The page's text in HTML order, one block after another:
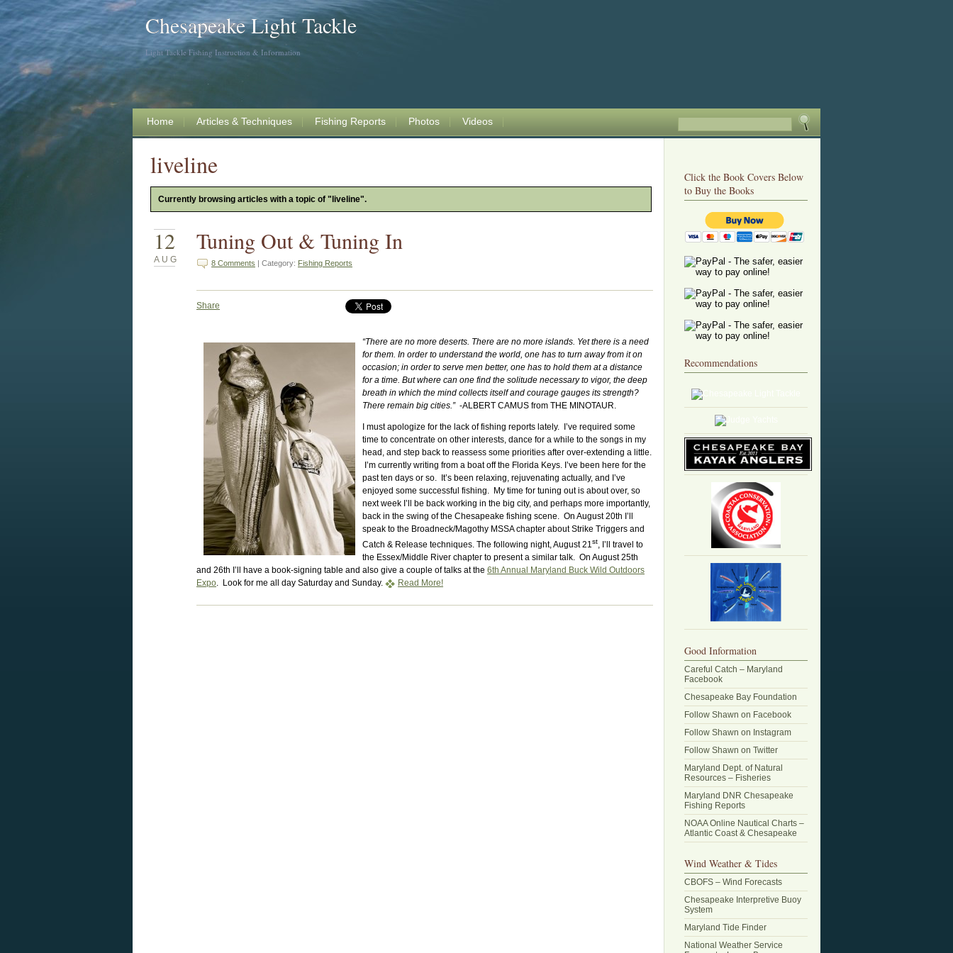
Chesapeake Light Tackle
Light Tackle Fishing Instruction & Information
Home Articles & Techniques Fishing Reports Photos Videos
Click the Book Covers Below
to Buy the Books
Recommendations
Good Information
Careful Catch – Maryland
Facebook
Chesapeake Bay Foundation
Follow Shawn on Facebook
Follow Shawn on Instagram
Follow Shawn on Twitter
Maryland Dept. of Natural
Resources – Fisheries
Maryland DNR Chesapeake
Fishing Reports
NOAA Online Nautical Charts –
Atlantic Coast & Chesapeake
Wind Weather & Tides
CBOFS – Wind Forecasts
Chesapeake Interpretive Buoy
System
Maryland Tide Finder
National Weather Service
liveline
Currently browsing articles with a topic of "liveline".
12
AUG
Tuning Out & Tuning In
8 Comments | Category: Fishing Reports
Share
“There are no more deserts. There are no more islands. Yet there is a need
for them. In order to understand the world, one has to turn away from it on
occasion; in order to serve men better, one has to hold them at a distance
for a time. But where can one find the solitude necessary to vigor, the deep
breath in which the mind collects itself and courage gauges its strength?
There remain big cities.”-ALBERT CAMUS from THE MINOTAUR.
I must apologize for the lack of fishing reports lately. I’ve required some
time to concentrate on other interests, dance for a while to the songs in my
head, and step back to reassess some priorities after over-extending a little.
I’m currently writing from a boat off the Florida Keys. I’ve been here for the
past ten days or so. It’s been relaxing, rejuvenating actually, and I’ve
enjoyed some successful fishing. My time for tuning out is about over, so
next week I’ll be back working in the big city, and perhaps more importantly,
back in the swing of the Chesapeake fishing scene. On August 20th I’ll
speak to the Broadneck/Magothy MSSA chapter about Strike Triggers and
Catch & Release techniques. The following night, August 21st, I’ll travel to
the Essex/Middle River chapter to present a similar talk. On August 25th
and 26th I’ll have a book-signing table and also give a couple of talks at the 6th Annual Maryland Buck Wild Outdoors
Expo. Look for me all day Saturday and Sunday. Read More!